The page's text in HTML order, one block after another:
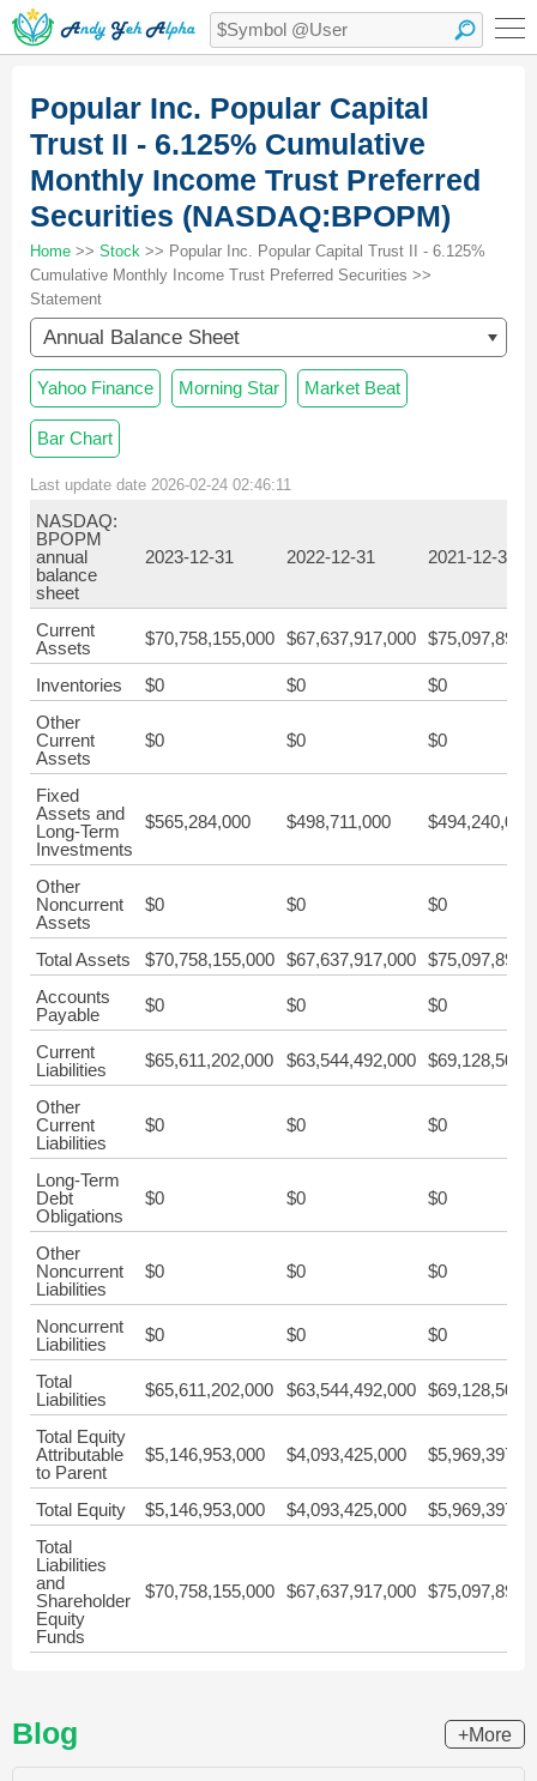
Popular Inc. Popular Capital
Trust II - 6.125% Cumulative
Monthly Income Trust Preferred
Securities (NASDAQ:BPOPM)
Home >> Stock >> Popular Inc. Popular Capital Trust II - 6.125%
Cumulative Monthly Income Trust Preferred Securities >>
Statement
Annual Balance Sheet
Yahoo Finance Morning Star Market Beat
Bar Chart
Last update date 2026-02-24 02:46:11
NASDAQ:
BPOPM
annual
balance
sheet
2023-12-31 2022-12-31 2021-12-31
Current
Assets
$70,758,155,000 $67,637,917,000
Inventories $0 $0
$0
Other
Current
Assets
$0 $0 $0
Fixed
Assets and
Long-Term
Investments
$565,284,000 $498,711,000 $494,240,000
Other
Noncurrent
Assets
$0 $0 $0
Total Assets $70,758,155,000 $67,637,917,000
Accounts
Payable
$0 $0 $0
Current
Liabilities
$65,611,202,000 $63,544,492,000
Other
Current
Liabilities
$0 $0 $0
Long-Term
Debt
Obligations
$0 $0 $0
Other
Noncurrent
Liabilities
$0 $0 $0
Noncurrent
Liabilities
$0 $0 $0
Total
Liabilities
$65,611,202,000 $63,544,492,000
Total Equity
Attributable
to Parent
$5,146,953,000 $4,093,425,000
Total Equity $5,146,953,000 $4,093,425,000
Total
Liabilities
and
Shareholder
Equity
Funds
$70,758,155,000 $67,637,917,000
Blog +More